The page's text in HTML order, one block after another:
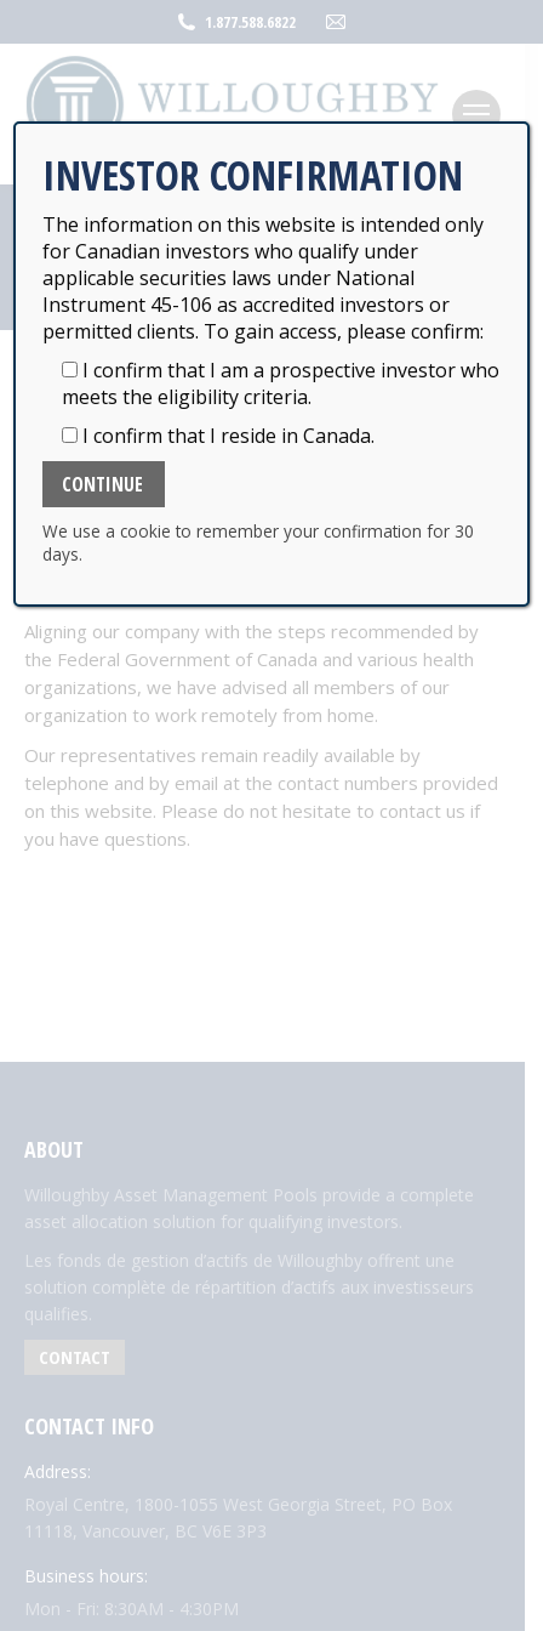
1.877.588.6822
Mail
opens
in
window
COVID-19 UPDATE
COVID-19 CORONAVIRUS UPDATE
To our valued investors and business partners
As the COVOD-19 Coronavirus pandemic situation
evolves, we are committed to maintaining excellent
service levels while doing our best to keep our
Aligning our company with the steps recommended by
the Federal Government of Canada and various health
organizations, we have advised all members of our
organization to work remotely from home.
Our representatives remain readily available by
telephone and by email at the contact numbers provided
on this website. Please do not hesitate to contact us if
you have questions.
ABOUT
Willoughby Asset Management Pools provide a complete
asset allocation solution for qualifying investors.
Les fonds de gestion d’actifs de Willoughby offrent une
solution complète de répartition d’actifs aux investisseurs
qualifies.
CONTACT
CONTACT INFO
Address:
Royal Centre, 1800-1055 West Georgia Street, PO Box
11118, Vancouver, BC V6E 3P3
Business hours:
Mon - Fri: 8:30AM - 4:30PM
INVESTOR CONFIRMATION
The information on this website is intended only
for Canadian investors who qualify under
applicable securities laws under National
Instrument 45-106 as accredited investors or
permitted clients. To gain access, please confirm:
I confirm that I am a prospective investor who
meets the eligibility criteria.
I confirm that I reside in Canada.
We use a cookie to remember your confirmation for 30
days.